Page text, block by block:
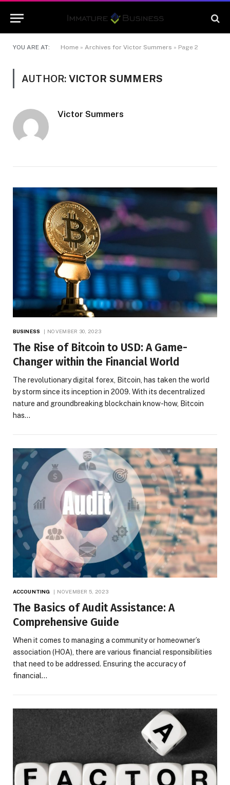
YOU ARE AT: Home » Archives for Victor Summers » Page 2
AUTHOR: VICTOR SUMMERS
Victor Summers
BUSINESS NOVEMBER 30, 2023
The Rise of Bitcoin to USD: A Game-
Changer within the Financial World
The revolutionary digital forex, Bitcoin, has taken the world
by storm since its inception in 2009. With its decentralized
nature and groundbreaking blockchain know-how, Bitcoin
has…
ACCOUNTING NOVEMBER 5, 2023
The Basics of Audit Assistance: A
Comprehensive Guide
When it comes to managing a community or homeowner’s
association (HOA), there are various financial responsibilities
that need to be addressed. Ensuring the accuracy of
financial…